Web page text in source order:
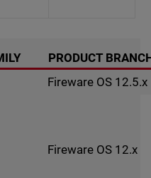
PRODUCT
Fireware OS 12.5.x
Fireware OS 12.x